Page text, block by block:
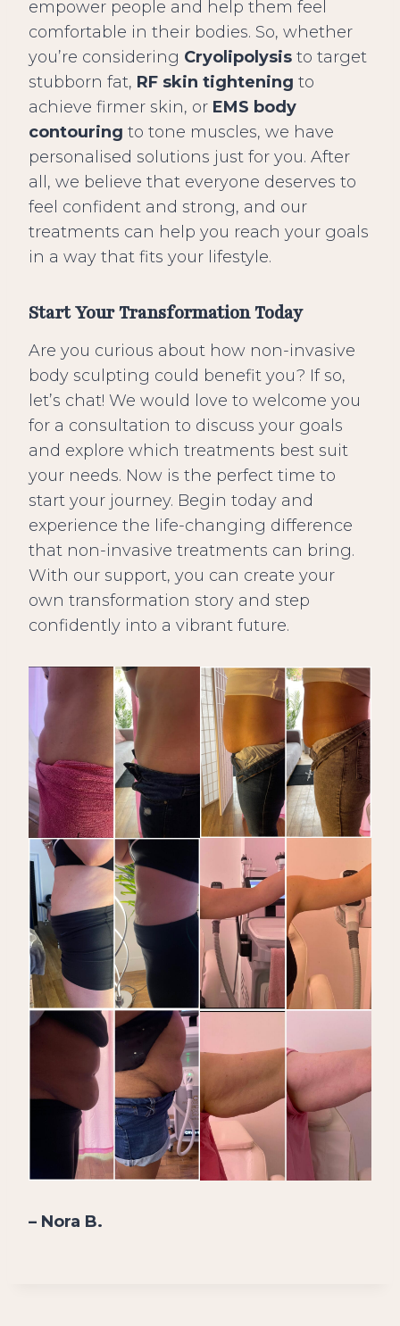
empower people and help them feel
comfortable in their bodies. So, whether
you’re considering Cryolipolysis to target
stubborn fat, RF skin tightening to
achieve firmer skin, or EMS body
contouring to tone muscles, we have
personalised solutions just for you. After
all, we believe that everyone deserves to
feel confident and strong, and our
treatments can help you reach your goals
in a way that fits your lifestyle.
Start Your Transformation Today
Are you curious about how non-invasive
body sculpting could benefit you? If so,
let’s chat! We would love to welcome you
for a consultation to discuss your goals
and explore which treatments best suit
your needs. Now is the perfect time to
start your journey. Begin today and
experience the life-changing difference
that non-invasive treatments can bring.
With our support, you can create your
own transformation story and step
confidently into a vibrant future.
– Nora B.